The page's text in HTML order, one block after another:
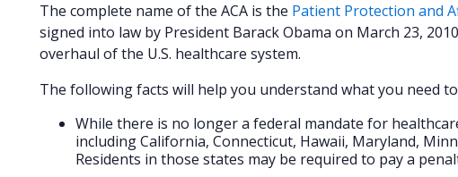
The complete name of the ACA is the Patient Protection and
signed into law by President Barack Obama on March 23,
overhaul of the U.S. healthcare system.
The following facts will help you understand what you need
While there is no longer a federal mandate for
including California, Connecticut, Hawaii, Maryland,
Residents in those states may be required to pay a